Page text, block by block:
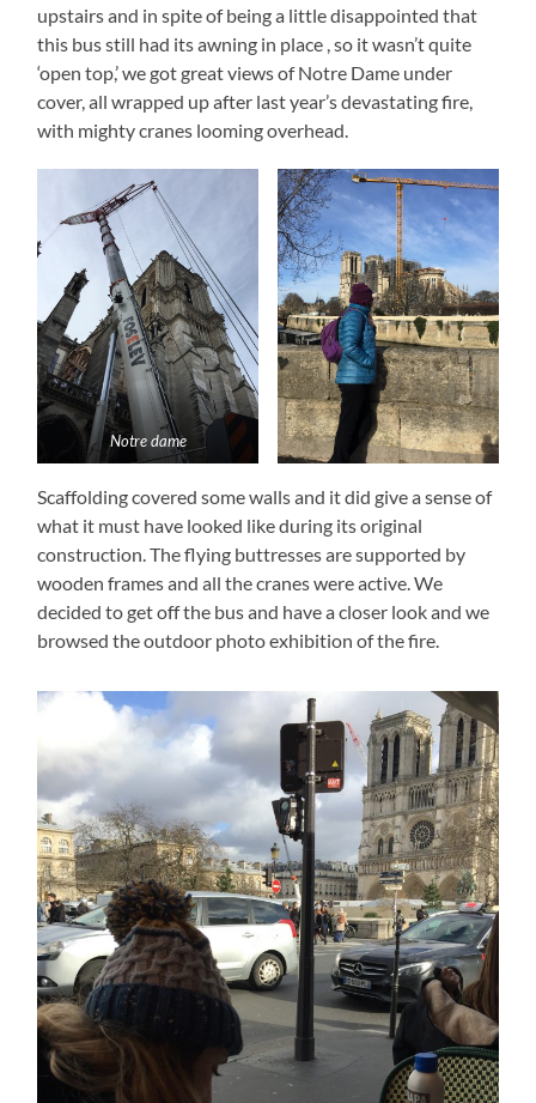
upstairs and in spite of being a little disappointed that
this bus still had its awning in place , so it wasn’t quite
‘open top,’ we got great views of Notre Dame under
cover, all wrapped up after last year’s devastating fire,
with mighty cranes looming overhead.
Notre dame
Scaffolding covered some walls and it did give a sense of
what it must have looked like during its original
construction. The flying buttresses are supported by
wooden frames and all the cranes were active. We
decided to get off the bus and have a closer look and we
browsed the outdoor photo exhibition of the fire.